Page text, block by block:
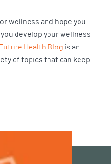
wellness and hope you
develop your wellness
Future Health Blog is an
of topics that can keep